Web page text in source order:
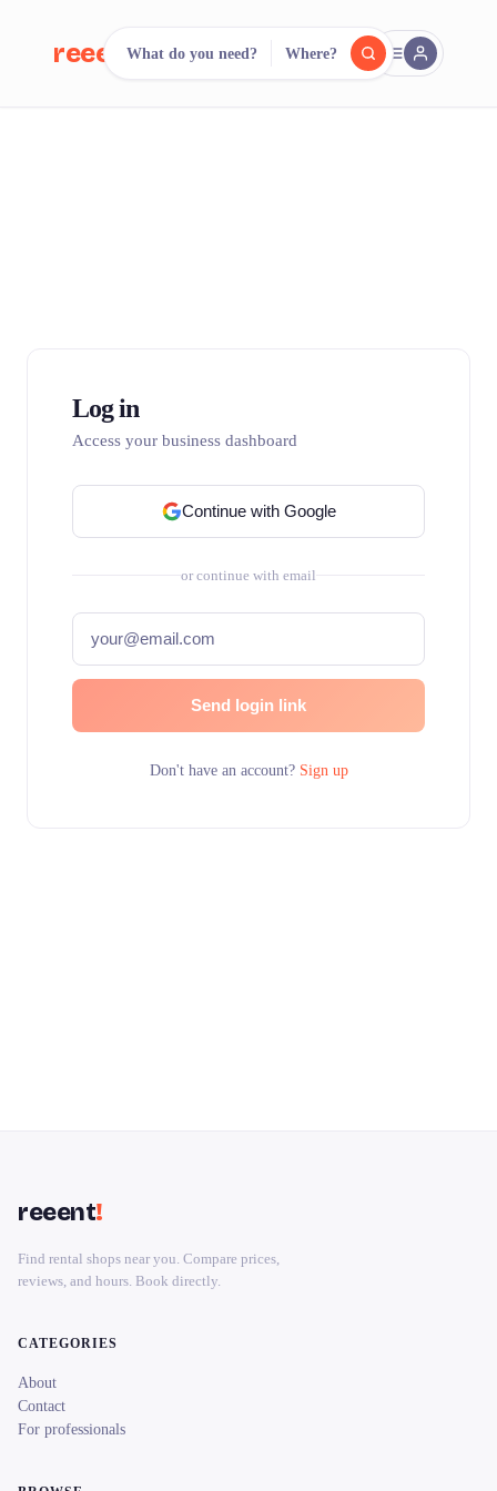
reeent! FR
What do you need? Where?
Log in
Access your business dashboard
Continue with Google
or continue with email
Send login link
Don't have an account? Sign up
reeent!
Find rental shops near you. Compare prices,
reviews, and hours. Book directly.
CATEGORIES
About
Contact
For professionals